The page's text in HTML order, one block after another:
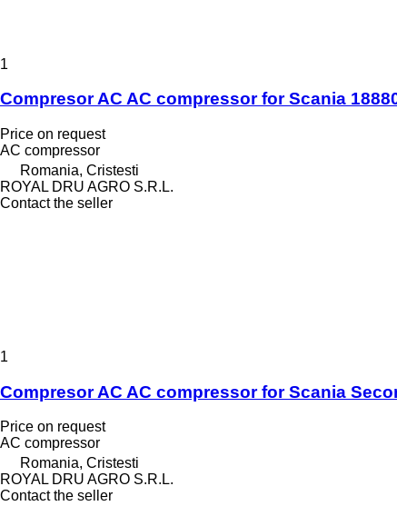
1
Compresor AC AC compressor for Scania
Price on request
AC compressor
Romania, Cristesti
ROYAL DRU AGRO S.R.L.
Contact the seller
1
Compresor AC AC compressor for Scania
Price on request
AC compressor
Romania, Cristesti
ROYAL DRU AGRO S.R.L.
Contact the seller